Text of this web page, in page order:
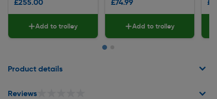
£255.00
Add to trolley
£74.99
Add to trolley
Product details
Reviews